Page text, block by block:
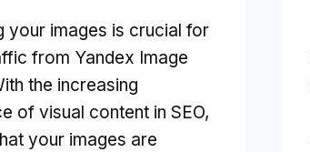
your images is crucial for
from Yandex Image
the increasing
of visual content in SEO,
your images are